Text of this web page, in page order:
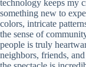
technology keeps my
something new to
colors, intricate
the sense of
people is truly
neighbors, friends,